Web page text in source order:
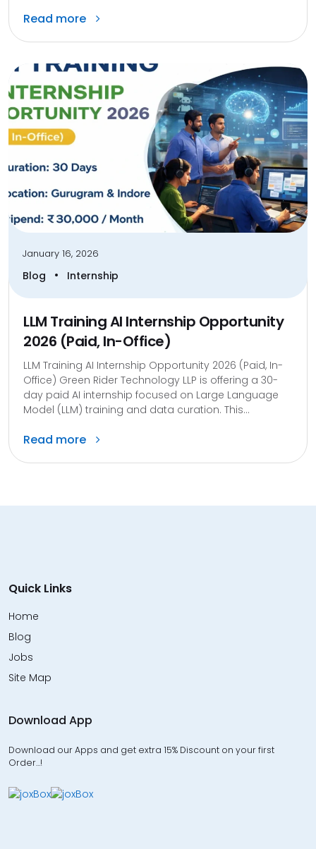
Read more
January 16, 2026
Blog • Internship
LLM Training AI Internship Opportunity
2026 (Paid, In-Office)
LLM Training AI Internship Opportunity 2026 (Paid, In-
Office) Green Rider Technology LLP is offering a 30-
day paid AI internship focused on Large Language
Model (LLM) training and data curation. This...
Read more
Quick Links
Home
Blog
Jobs
Site Map
Download App
Download our Apps and get extra 15% Discount on your first
Order…!